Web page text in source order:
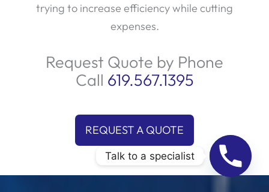
trying to increase efficiency while cutting
expenses.
Request Quote by Phone
Call 619.567.1395
REQUEST A QUOTE
Talk to a specialist